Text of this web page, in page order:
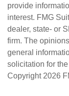
provide
interest. FMG
dealer, state- or
firm. The
general
solicitation for
Copyright 2026